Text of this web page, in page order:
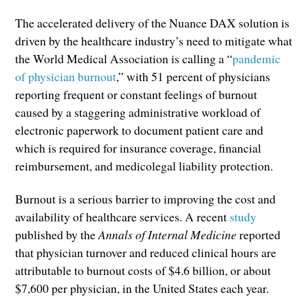
The accelerated delivery of the Nuance DAX solution is
driven by the healthcare industry’s need to mitigate what
the World Medical Association is calling a “pandemic
of physician burnout,” with 51 percent of physicians
reporting frequent or constant feelings of burnout
caused by a staggering administrative workload of
electronic paperwork to document patient care and
which is required for insurance coverage, financial
reimbursement, and medicolegal liability protection.
Burnout is a serious barrier to improving the cost and
availability of healthcare services. A recent study
published by theAnnals of Internal Medicinereported
that physician turnover and reduced clinical hours are
attributable to burnout costs of $4.6 billion, or about
$7,600 per physician, in the United States each year.